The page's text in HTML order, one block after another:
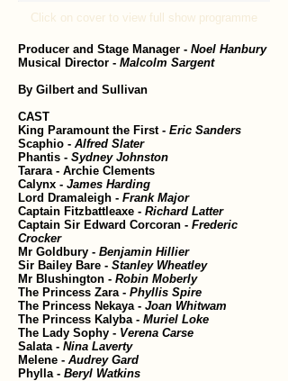
Click on cover to view full show programme
Producer and Stage Manager - Noel Hanbury
Musical Director - Malcolm Sargent
By Gilbert and Sullivan
CAST
King Paramount the First - Eric Sanders
Scaphio - Alfred Slater
Phantis - Sydney Johnston
Tarara - Archie Clements
Calynx - James Harding
Lord Dramaleigh - Frank Major
Captain Fitzbattleaxe - Richard Latter
Captain Sir Edward Corcoran - Frederic
Crocker
Mr Goldbury - Benjamin Hillier
Sir Bailey Bare - Stanley Wheatley
Mr Blushington - Robin Moberly
The Princess Zara - Phyllis Spire
The Princess Nekaya - Joan Whitwam
The Princess Kalyba - Muriel Loke
The Lady Sophy - Verena Carse
Salata - Nina Laverty
Melene - Audrey Gard
Phylla - Beryl Watkins